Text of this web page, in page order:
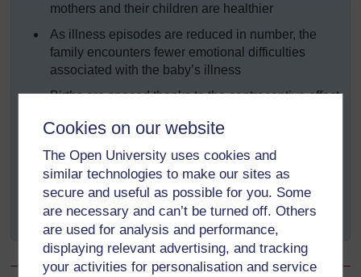
Cookies on our website
The Open University uses cookies and
similar technologies to make our sites as
secure and useful as possible for you. Some
are necessary and can’t be turned off. Others
are used for analysis and performance,
displaying relevant advertising, and tracking
your activities for personalisation and service
mothers and their children are healthier
As illness episodes are reduced in number, the
family encounters fewer emotional difficulties
associated with the baby’s illness
Births are spaced thanks to the contraceptive effect
preparation
Breastfeeding the baby reduces the mother’s work
load because the milk is always available and
ready.